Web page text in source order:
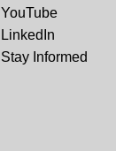
YouTube
LinkedIn
Stay Informed